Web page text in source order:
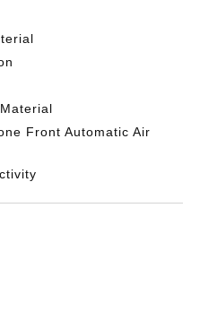
Front Automatic Air